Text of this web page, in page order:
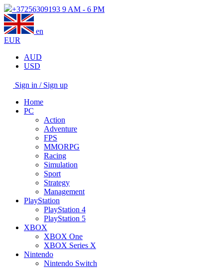
+37256309193 9 AM - 6 PM
en
EUR
AUD
USD
Sign in / Sign up
Home
PC
Action
Adventure
FPS
MMORPG
Racing
Simulation
Sport
Strategy
Management
PlayStation
PlayStation 4
PlayStation 5
XBOX
XBOX One
XBOX Series X
Nintendo
Nintendo Switch